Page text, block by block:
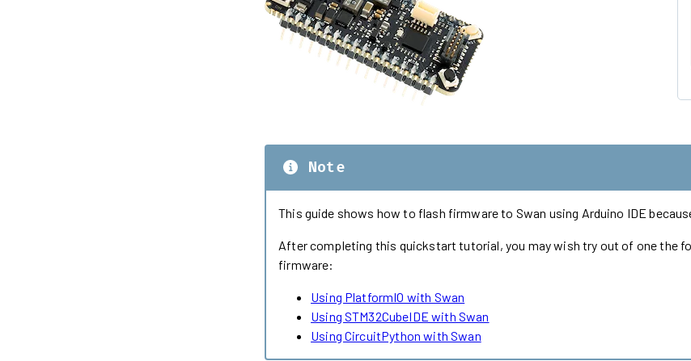
Note
This guide shows how to flash firmware to Swan using Arduino IDE
After completing this quickstart tutorial, you may wish try out of one the
firmware:
Using PlatformIO with Swan
Using STM32CubeIDE with Swan
Using CircuitPython with Swan